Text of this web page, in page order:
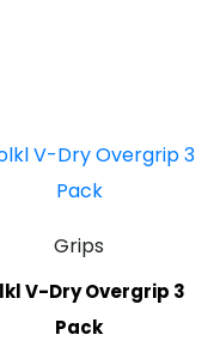
Grips
V-Dry Overgrip 3
Pack